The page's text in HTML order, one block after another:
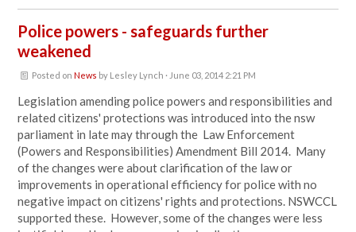
Police powers - safeguards further
weakened
Posted on News by Lesley Lynch · June 03, 2014 2:21 PM
Legislation amending police powers and responsibilities and
related citizens' protections was introduced into the nsw
parliament in late may through the Law Enforcement
(Powers and Responsibilities) Amendment Bill 2014. Many
of the changes were about clarification of the law or
improvements in operational efficiency for police with no
negative impact on citizens' rights and protections. NSWCCL
supported these. However, some of the changes were less